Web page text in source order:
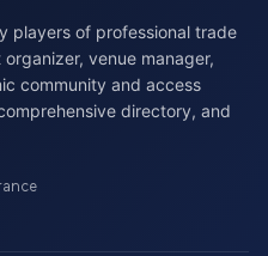
players of professional trade
venue manager,
community and access
directory, and